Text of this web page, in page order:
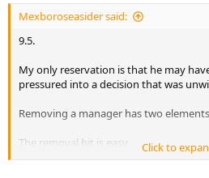
Mexboroseasider said:
9.5.
My only reservation is that he may
pressured into a decision that was
Removing a manager has two
The removal bit is easy.
Click to